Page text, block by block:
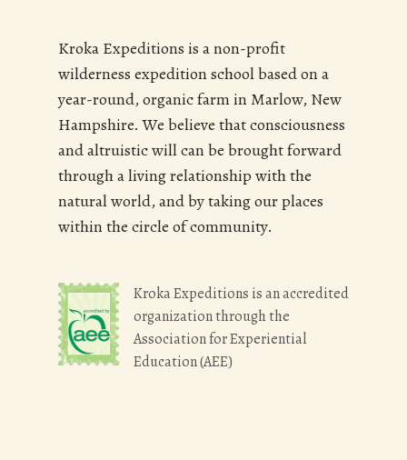
Kroka Expeditions is a non-profit
wilderness expedition school based on a
year-round, organic farm in Marlow, New
Hampshire. We believe that consciousness
and altruistic will can be brought forward
through a living relationship with the
natural world, and by taking our places
within the circle of community.
Kroka Expeditions is an accredited
organization through the
Association for Experiential
Education (AEE)